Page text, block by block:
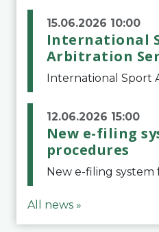
15.06.2026 10:00
International
Arbitration
12.06.2026 15:00
New e-filing
procedures
All news »